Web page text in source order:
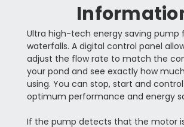
Ultra high-tech energy saving pump
waterfalls. A digital control panel
adjust the flow rate to match the
your pond and see exactly how
using. You can stop, start and
optimum performance and energy
If the pump detects that the motor